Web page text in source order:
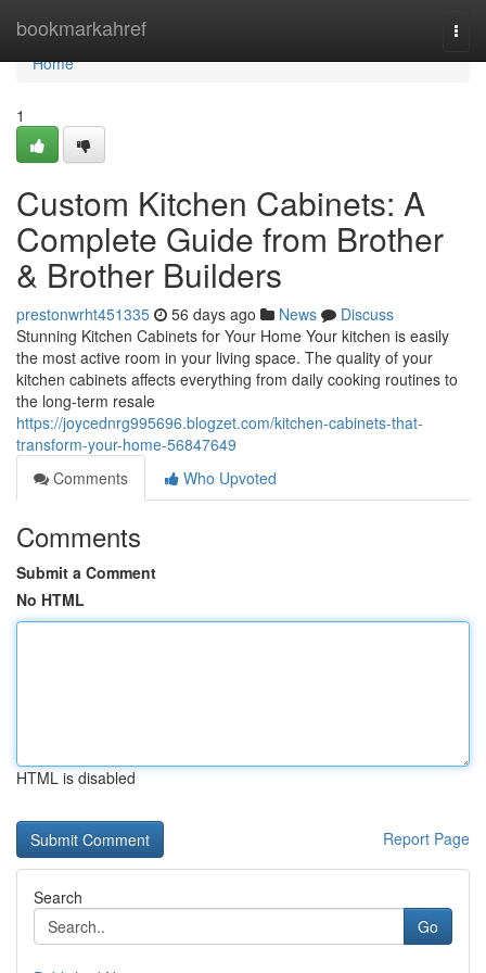
bookmarkahref
Home
Home
1
Custom Kitchen Cabinets: A
Complete Guide from Brother
& Brother Builders
prestonwrht451335 56 days ago News
Discuss
Stunning Kitchen Cabinets for Your Home Your kitchen is easily
the most active room in your living space. The quality of your
kitchen cabinets affects everything from daily cooking routines to
the long-term resale
https://joycednrg995696.blogzet.com/kitchen-cabinets-that-
transform-your-home-56847649
Comments
Who Upvoted
Comments
Submit a Comment
No HTML
HTML is disabled
Report Page
Search
Go